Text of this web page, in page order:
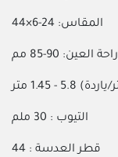
المقاس: 24-6×44
راحة العين: 90-85 مم
التيوب : 30 ملم
قطر العدسة : 44